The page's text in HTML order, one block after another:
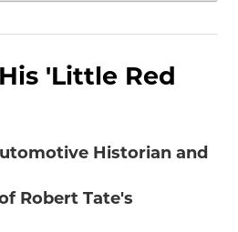
'Little Red
Historian and
Robert Tate's